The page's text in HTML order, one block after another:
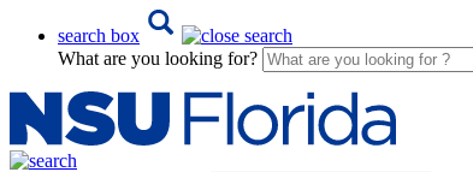
search box
What are you looking for?